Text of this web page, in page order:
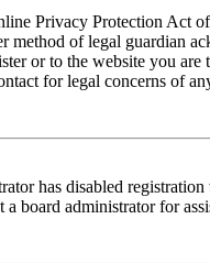
Privacy Protection Act
method of legal guardian
or to the website you
for legal concerns of
has disabled
board administrator for